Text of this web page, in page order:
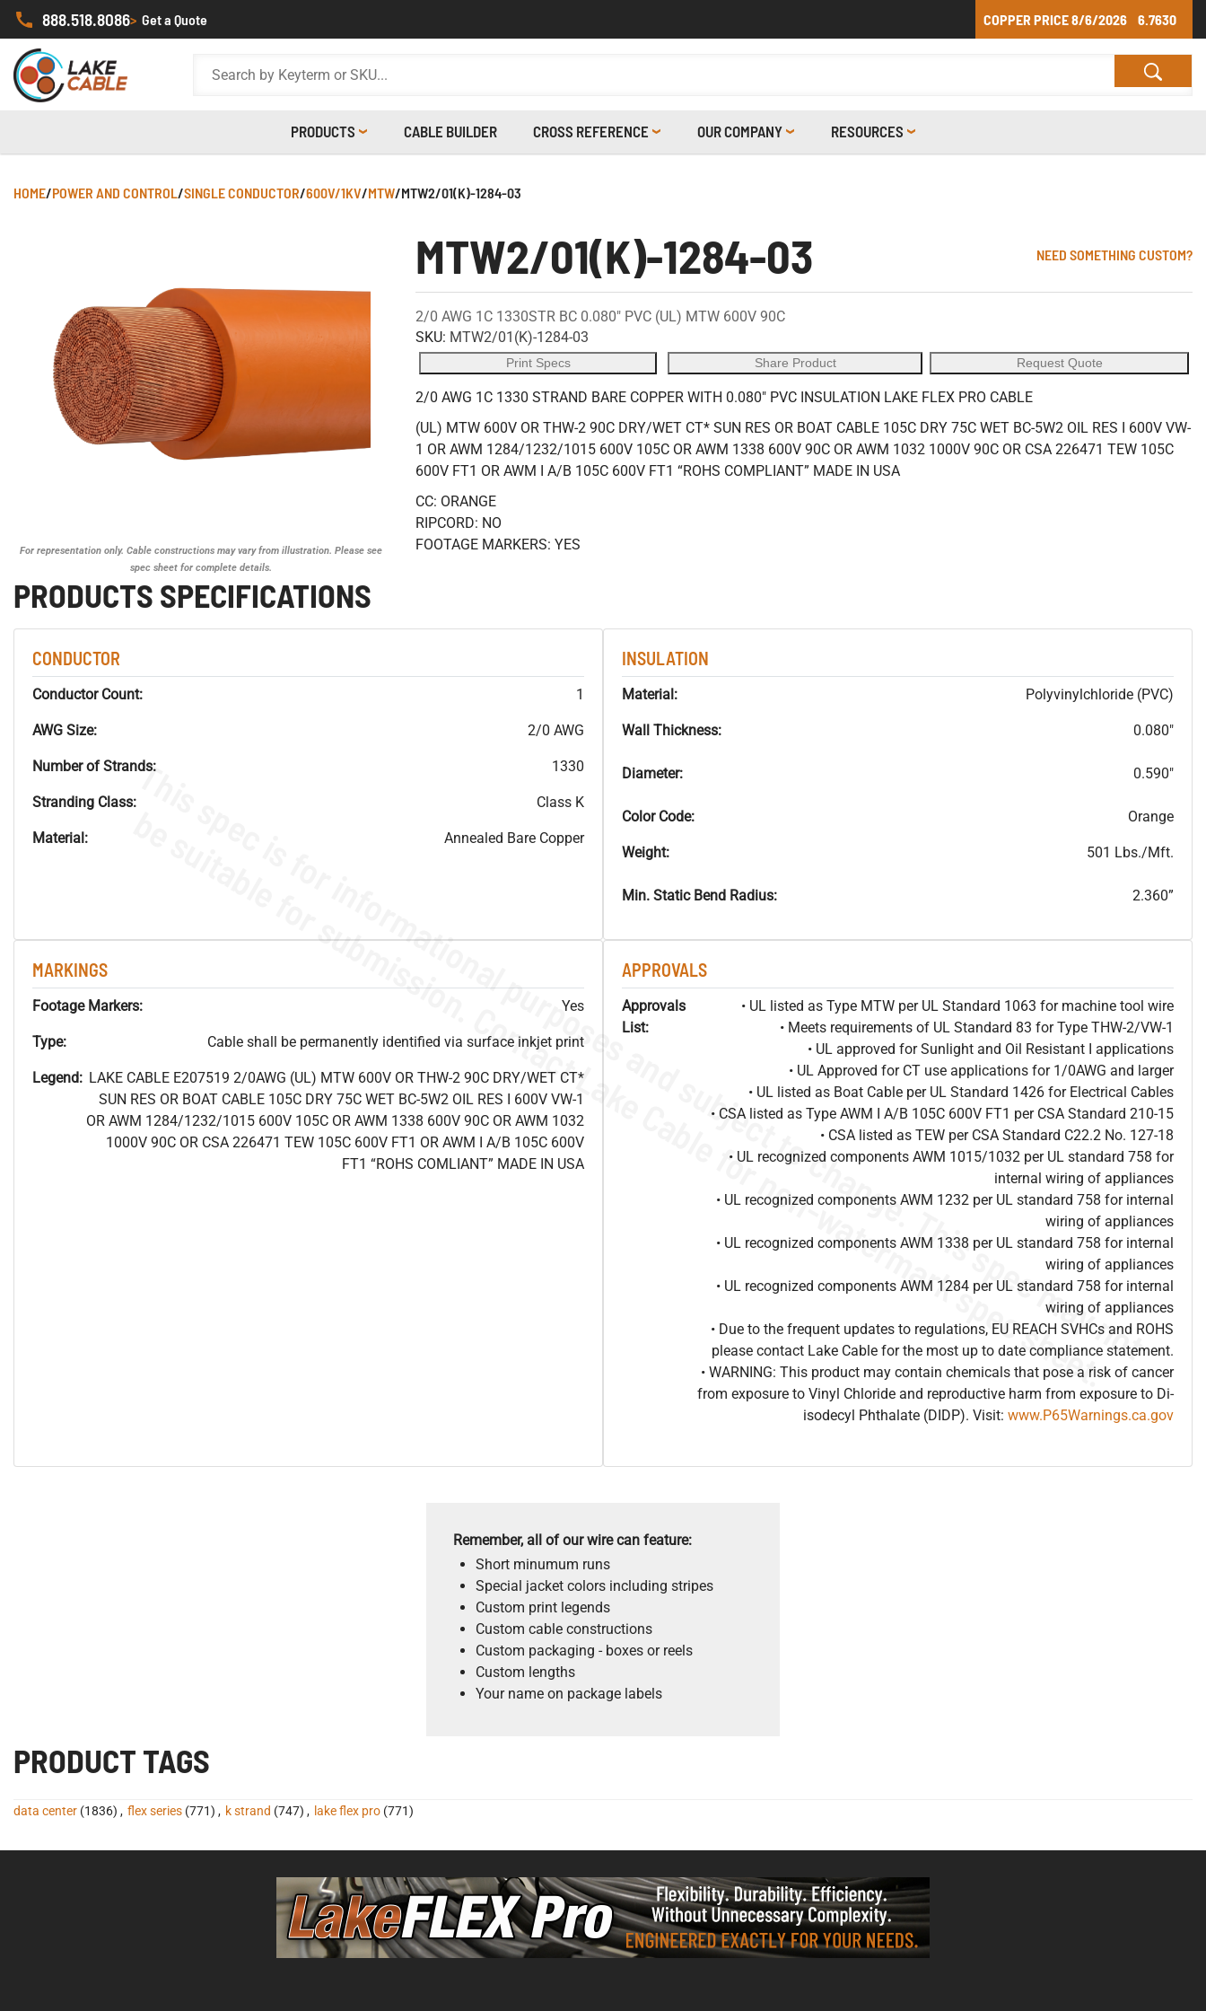
888.518.8086> Get a Quote COPPER PRICE8/6/2026 6.7630
PRODUCTS CABLE BUILDER CROSS REFERENCE OUR COMPANY RESOURCES
HOME/POWER AND CONTROL/SINGLE CONDUCTOR/600V/1KV/MTW/MTW2/01(K)-1284-03
For representation only. Cable constructions may vary from illustration. Please see
spec sheet for complete details.
MTW2/01(K)-1284-03 NEED SOMETHING CUSTOM?
2/0 AWG 1C 1330STR BC 0.080" PVC (UL) MTW 600V 90C
SKU: MTW2/01(K)-1284-03
Print Specs Share Product Request Quote
2/0 AWG 1C 1330 STRAND BARE COPPER WITH 0.080" PVC INSULATION LAKE FLEX PRO CABLE
(UL) MTW 600V OR THW-2 90C DRY/WET CT* SUN RES OR BOAT CABLE 105C DRY 75C WET BC-5W2 OIL RES I 600V VW-
1 OR AWM 1284/1232/1015 600V 105C OR AWM 1338 600V 90C OR AWM 1032 1000V 90C OR CSA 226471 TEW 105C
600V FT1 OR AWM I A/B 105C 600V FT1 “ROHS COMPLIANT” MADE IN USA
CC: ORANGE
RIPCORD: NO
FOOTAGE MARKERS: YES
PRODUCTS SPECIFICATIONS
CONDUCTOR
Conductor Count: 1
AWG Size: 2/0 AWG
Number of Strands: 1330
Stranding Class: Class K
Material: Annealed Bare Copper
INSULATION
Material: Polyvinylchloride (PVC)
Wall Thickness: 0.080"
Diameter: 0.590"
Color Code: Orange
Weight: 501 Lbs./Mft.
Min. Static Bend Radius: 2.360”
MARKINGS
Footage Markers: Yes
Type: Cable shall be permanently identified via surface inkjet print
Legend: LAKE CABLE E207519 2/0AWG (UL) MTW 600V OR THW-2 90C DRY/WET CT*
SUN RES OR BOAT CABLE 105C DRY 75C WET BC-5W2 OIL RES I 600V VW-1
OR AWM 1284/1232/1015 600V 105C OR AWM 1338 600V 90C OR AWM 1032
1000V 90C OR CSA 226471 TEW 105C 600V FT1 OR AWM I A/B 105C 600V
FT1 “ROHS COMLIANT” MADE IN USA
APPROVALS
Approvals
List:
• UL listed as Type MTW per UL Standard 1063 for machine tool wire
• Meets requirements of UL Standard 83 for Type THW-2/VW-1
• UL approved for Sunlight and Oil Resistant I applications
• UL Approved for CT use applications for 1/0AWG and larger
• UL listed as Boat Cable per UL Standard 1426 for Electrical Cables
• CSA listed as Type AWM I A/B 105C 600V FT1 per CSA Standard 210-15
• CSA listed as TEW per CSA Standard C22.2 No. 127-18
• UL recognized components AWM 1015/1032 per UL standard 758 for
internal wiring of appliances
• UL recognized components AWM 1232 per UL standard 758 for internal
wiring of appliances
• UL recognized components AWM 1338 per UL standard 758 for internal
wiring of appliances
• UL recognized components AWM 1284 per UL standard 758 for internal
wiring of appliances
• Due to the frequent updates to regulations, EU REACH SVHCs and ROHS
please contact Lake Cable for the most up to date compliance statement.
• WARNING: This product may contain chemicals that pose a risk of cancer
from exposure to Vinyl Chloride and reproductive harm from exposure to Di-
isodecyl Phthalate (DIDP). Visit: www.P65Warnings.ca.gov
T
h
i
s
s
p
e
c
i
s
f
o
r
i
n
f
o
r
m
a
t
i
o
n
a
l
p
u
r
p
o
s
e
s
a
n
d
s
u
b
j
e
c
t
t
o
c
h
a
n
g
e
.
T
h
i
s
s
p
e
c
m
a
y
n
o
t
b
e
s
u
i
t
a
b
l
e
f
o
r
s
u
b
m
i
s
s
i
o
n
.
C
o
n
t
a
c
t
L
a
k
e
C
a
b
l
e
f
o
r
n
o
n
-
w
a
t
e
r
m
a
r
k
s
p
e
c
s
h
e
e
t
.
Remember, all of our wire can feature:
Short minumum runs
Special jacket colors including stripes
Custom print legends
Custom cable constructions
Custom packaging - boxes or reels
Custom lengths
Your name on package labels
PRODUCT TAGS
data center (1836) , flex series (771) , k strand (747) , lake flex pro (771)